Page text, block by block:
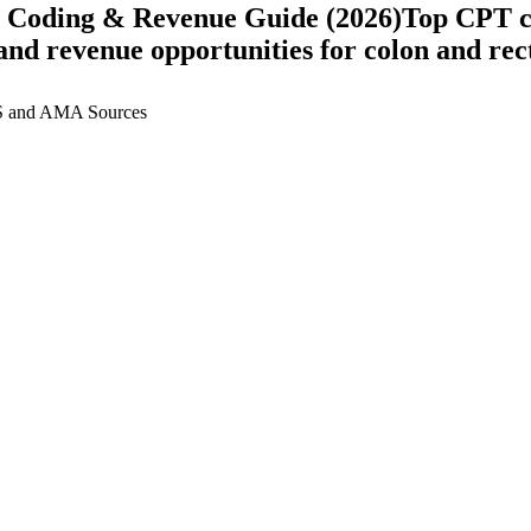
& Revenue Guide (2026)Top CPT
revenue opportunities for colon and
and AMA Sources